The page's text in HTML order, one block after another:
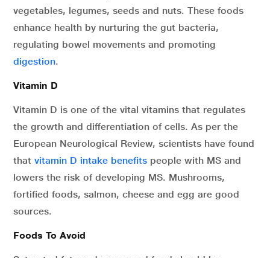
vegetables, legumes, seeds and nuts. These foods
enhance health by nurturing the gut bacteria,
regulating bowel movements and promoting
digestion.
Vitamin D
Vitamin D is one of the vital vitamins that regulates
the growth and differentiation of cells. As per the
European Neurological Review, scientists have found
that vitamin D intake benefits people with MS and
lowers the risk of developing MS. Mushrooms,
fortified foods, salmon, cheese and egg are good
sources.
Foods To Avoid